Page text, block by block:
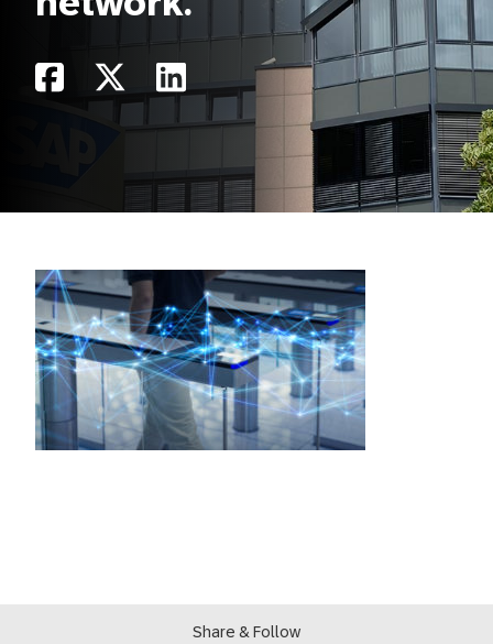
Share & Follow